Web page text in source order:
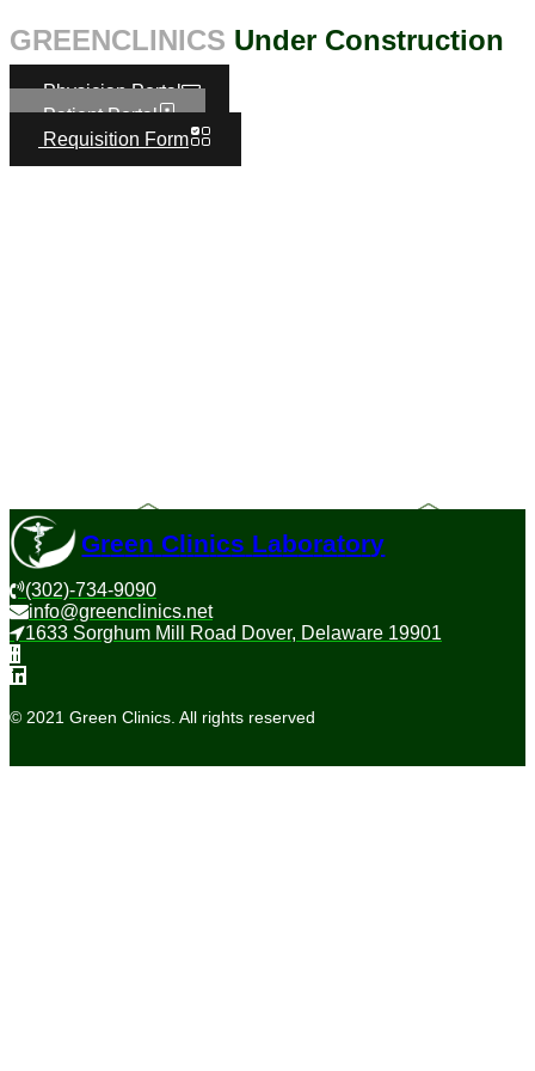
GREENCLINICS Under Construction
Physician Portal
Patient Portal
Requisition Form
Green Clinics Laboratory
(302)-734-9090
info@greenclinics.net
1633 Sorghum Mill Road Dover, Delaware 19901
© 2021 Green Clinics. All rights reserved